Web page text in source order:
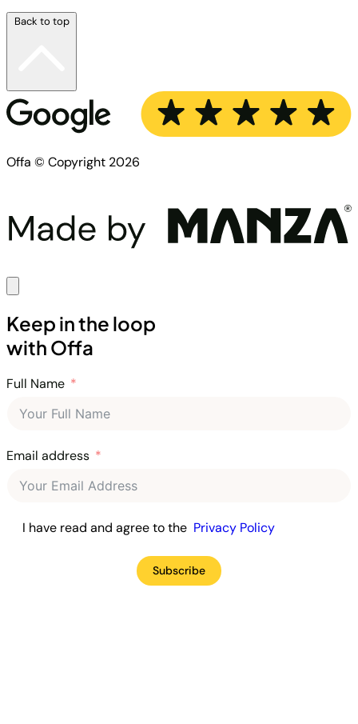
Back to top
Offa © Copyright 2026
Keep in the loop
with Offa
Full Name
Email address
I have read and agree to the Privacy Policy
Subscribe